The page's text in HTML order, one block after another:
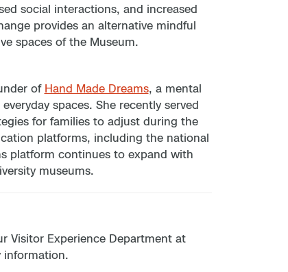
social interactions, and increased
provides an alternative mindful
spaces of the Museum.
of Hand Made Dreams, a mental
spaces. She recently served
for families to adjust during the
platforms, including the national
platform continues to expand with
museums.
Visitor Experience Department at
information.